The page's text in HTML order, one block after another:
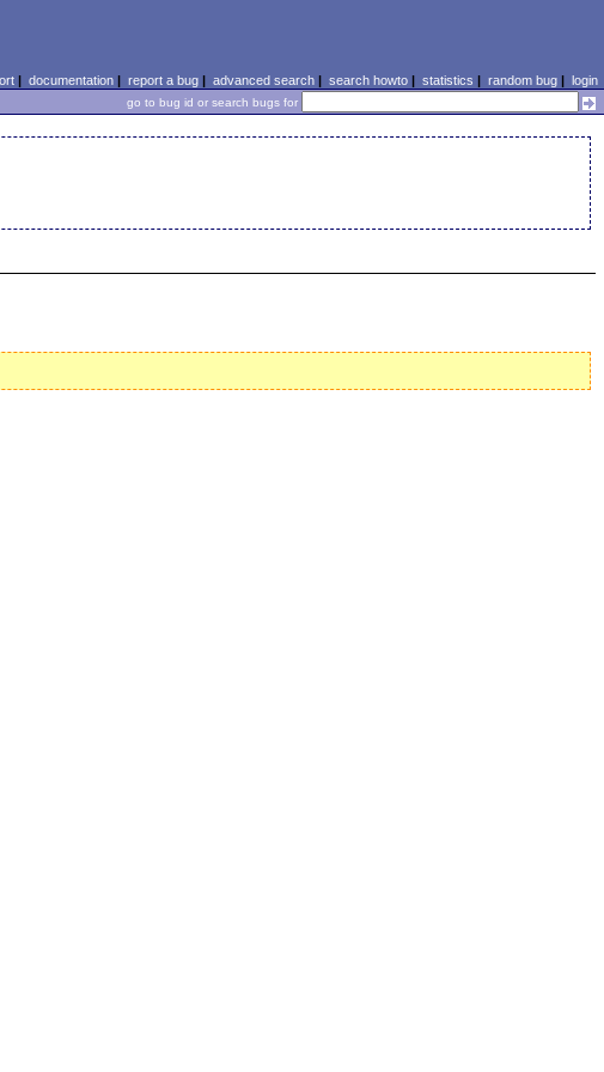
| documentation| report a bug| advanced search| search howto| statistics | random bug| login
go to bug id or search bugs for